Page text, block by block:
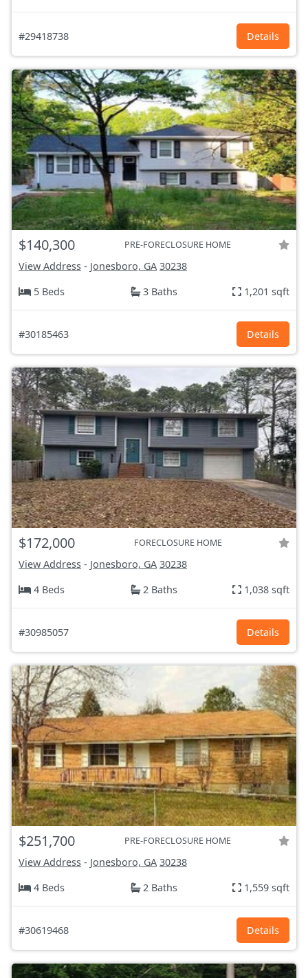
#29418738 Details
$140,300 PRE-FORECLOSURE HOME
View Address - Jonesboro, GA 30238
5 Beds
3 Baths 1,201 sqft
#30185463 Details
$172,000 FORECLOSURE HOME
View Address - Jonesboro, GA 30238
4 Beds
2 Baths 1,038 sqft
#30985057 Details
$251,700 PRE-FORECLOSURE HOME
View Address - Jonesboro, GA 30238
4 Beds
2 Baths 1,559 sqft
#30619468 Details